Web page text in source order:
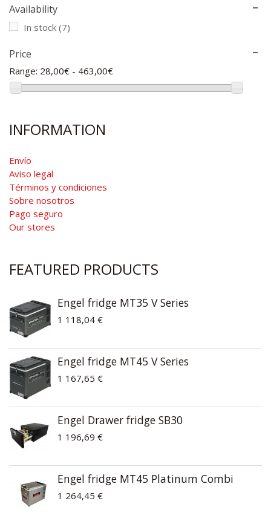
Availability
In stock (7)
Price
Range: 28,00€ - 463,00€
INFORMATION
Envío
Aviso legal
Términos y condiciones
Sobre nosotros
Pago seguro
Our stores
FEATURED PRODUCTS
Engel fridge MT35 V Series
1 118,04 €
Engel fridge MT45 V Series
1 167,65 €
Engel Drawer fridge SB30
1 196,69 €
Engel fridge MT45 Platinum Combi
1 264,45 €